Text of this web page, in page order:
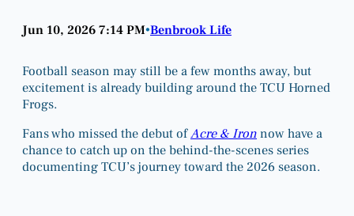
Jun 10, 2026 7:14 PM•Benbrook Life
Football season may still be a few months away, but
excitement is already building around the TCU Horned
Frogs.
Fans who missed the debut ofAcre & Ironnow have a
chance to catch up on the behind-the-scenes series
documenting TCU’s journey toward the 2026 season.